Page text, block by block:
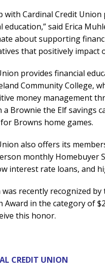
with Cardinal Credit
said Erica
about supporting
that positively impact
provides financial
Community College,
money management
Brownie the Elf savings
Browns home games.
also offers its
monthly Homebuyer
interest rate loans, and
recently recognized by
Award in the category of
this honor.
CREDIT UNION